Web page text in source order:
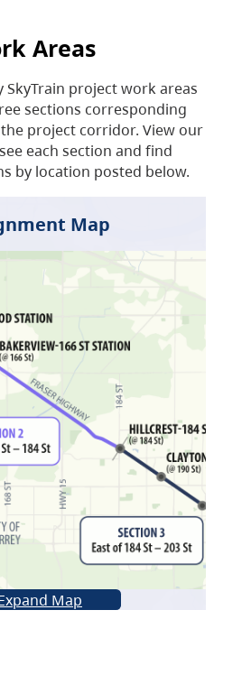
Areas
SkyTrain project work areas
sections corresponding
project corridor. View our
each section and find
by location posted below.
Map
Map